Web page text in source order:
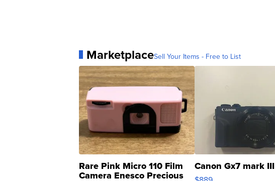
MarketplaceSell Your Items - Free to List
Rare Pink Micro 110 Film
Camera Enesco Precious
Canon Gx7 mark III